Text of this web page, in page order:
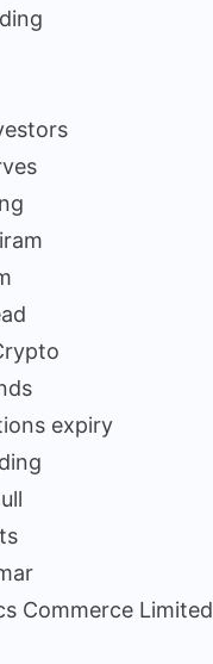
expiry
Commerce Limited